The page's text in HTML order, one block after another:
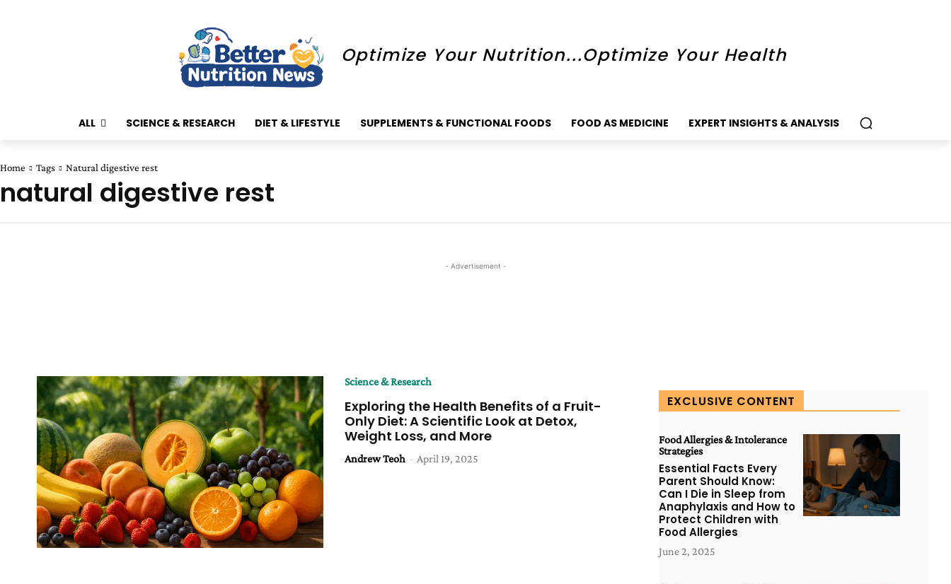
Optimize Your Nutrition...Optimize Your Health
ALL SCIENCE & RESEARCH DIET & LIFESTYLE SUPPLEMENTS & FUNCTIONAL FOODS FOOD AS MEDICINE EXPERT INSIGHTS & ANALYSIS
Home Tags Natural digestive rest
natural digestive rest
- Advertisement -
Science & Research
Exploring the Health Benefits of a Fruit-
Only Diet: A Scientific Look at Detox,
Weight Loss, and More
Andrew Teoh - April 19, 2025
EXCLUSIVE CONTENT
Food Allergies & Intolerance
Strategies
Essential Facts Every
Parent Should Know:
Can I Die in Sleep from
Anaphylaxis and How to
Protect Children with
Food Allergies
June 2, 2025